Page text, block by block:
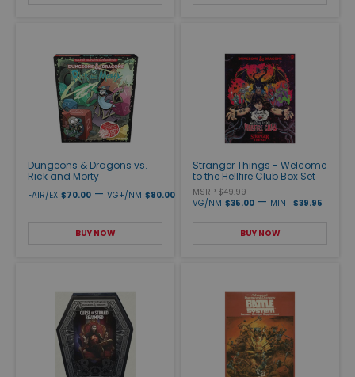
Dungeons & Dragons vs.
Rick and Morty
FAIR/EX $70.00 — VG+/NM $80.00
BUY NOW
Stranger Things - Welcome
to the Hellfire Club Box Set
MSRP $49.99
VG/NM $35.00 — MINT $39.95
BUY NOW